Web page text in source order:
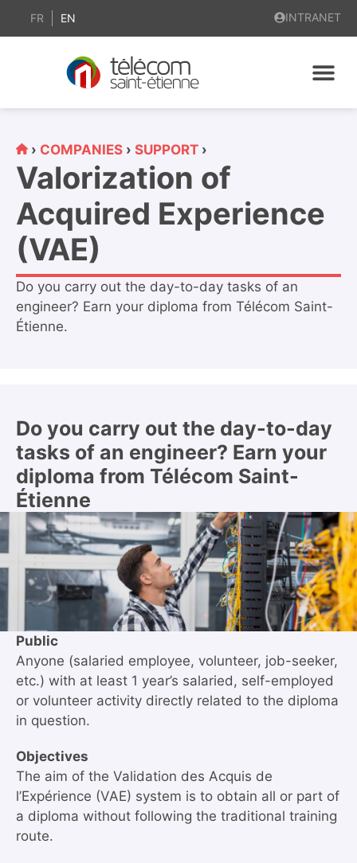
FR EN INTRANET
› COMPANIES ›SUPPORT ›
Valorization of
Acquired Experience
(VAE)
Do you carry out the day-to-day tasks of an
engineer? Earn your diploma from Télécom Saint-
Étienne.
Do you carry out the day-to-day
tasks of an engineer? Earn your
diploma from Télécom Saint-
Étienne
Public
Anyone (salaried employee, volunteer, job-seeker,
etc.) with at least 1 year’s salaried, self-employed
or volunteer activity directly related to the diploma
in question.
Objectives
The aim of the Validation des Acquis de
l’Expérience (VAE) system is to obtain all or part of
a diploma without following the traditional training
route.